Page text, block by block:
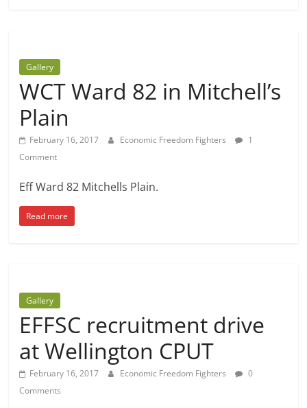
Gallery
WCT Ward 82 in Mitchell’s
Plain
February 16, 2017 Economic Freedom Fighters
1
Comment
Eff Ward 82 Mitchells Plain.
Read more
Gallery
EFFSC recruitment drive
at Wellington CPUT
February 16, 2017 Economic Freedom Fighters
0
Comments